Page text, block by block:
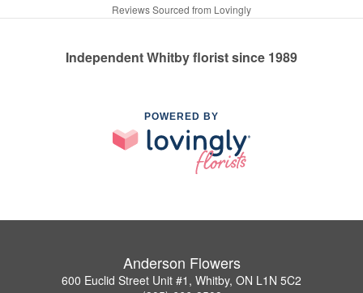
Reviews Sourced from Lovingly
Independent Whitby florist since 1989
POWERED BY
Anderson Flowers
600 Euclid Street Unit #1, Whitby, ON L1N 5C2